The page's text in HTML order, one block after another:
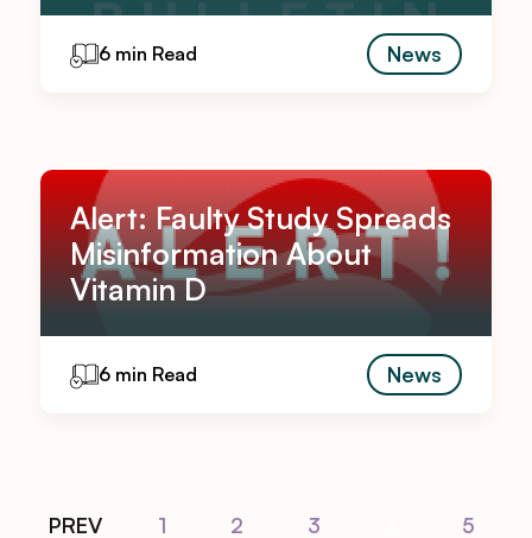
6 min Read News
Alert: Faulty Study Spreads
Misinformation About
Vitamin D
6 min Read News
PREV 1 2 3 5